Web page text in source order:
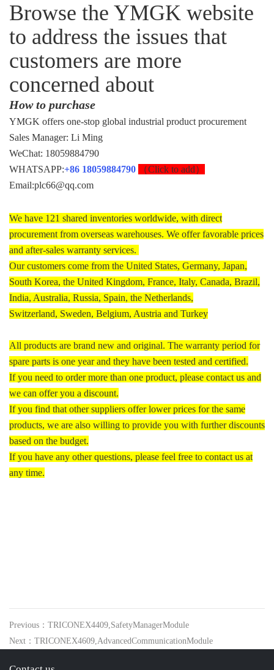
Browse the YMGK website
to address the issues that
customers are more
concerned about
How to purchase
YMGK offers one-stop global industrial product procurement
Sales Manager: Li Ming
WeChat: 18059884790
WHATSAPP:+86 18059884790
（Click to add）
Email:plc66@qq.com
We have 121 shared inventories worldwide, with direct
procurement from overseas warehouses. We offer favorable prices
and after-sales warranty services.
Our customers come from the United States, Germany, Japan,
South Korea, the United Kingdom, France, Italy, Canada, Brazil,
India, Australia, Russia, Spain, the Netherlands,
Switzerland, Sweden, Belgium, Austria and Turkey
All products are brand new and original. The warranty period for
spare parts is one year and they have been tested and certified.
If you need to order more than one product, please contact us and
we can offer you a discount.
If you find that other suppliers offer lower prices for the same
products, we are also willing to provide you with further discounts
based on the budget.
If you have any other questions, please feel free to contact us at
any time.
Previous：TRICONEX4409,SafetyManagerModule
Next：TRICONEX4609,AdvancedCommunicationModule